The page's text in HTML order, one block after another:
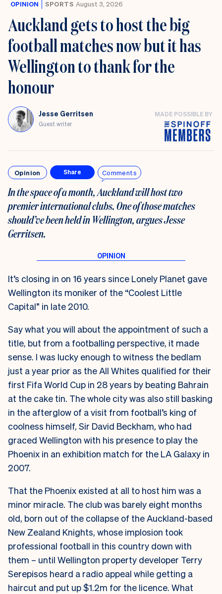
OPINION SPORTS August 3, 2026
Auckland gets to host the big
football matches now but it has
Wellington to thank for the
honour
Jesse Gerritsen
Guest writer
MADE POSSIBLE BY
Opinion Share Comments
In the space of a month, Auckland will host two
premier international clubs. One of those matches
should’ve been held in Wellington, argues Jesse
Gerritsen.
It’s closing in on 16 years since Lonely Planet gave
Wellington its moniker of the “Coolest Little
Capital” in late 2010.
Say what you will about the appointment of such a
title, but from a footballing perspective, it made
sense. I was lucky enough to witness the bedlam
just a year prior as the All Whites qualified for their
first Fifa World Cup in 28 years by beating Bahrain
at the cake tin. The whole city was also still basking
in the afterglow of a visit from football’s king of
coolness himself, Sir David Beckham, who had
graced Wellington with his presence to play the
Phoenix in an exhibition match for the LA Galaxy in
2007.
That the Phoenix existed at all to host him was a
minor miracle. The club was barely eight months
old, born out of the collapse of the Auckland-based
New Zealand Knights, whose implosion took
professional football in this country down with
them – until Wellington property developer Terry
Serepisos heard a radio appeal while getting a
haircut and put up $1.2m for the licence. What